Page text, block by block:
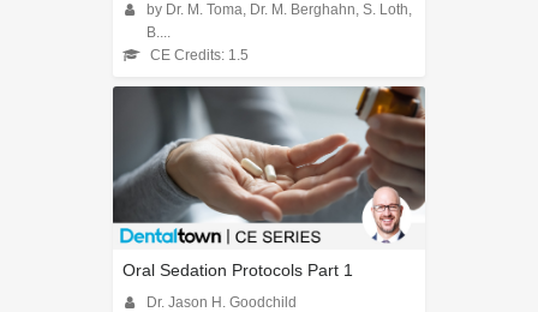
by Dr. M. Toma, Dr. M. Berghahn, S. Loth,
B....
CE Credits: 1.5
Oral Sedation Protocols Part 1
Dr. Jason H. Goodchild